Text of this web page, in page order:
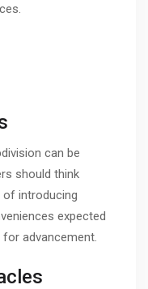
can be
should think
introducing
expected
advancement.